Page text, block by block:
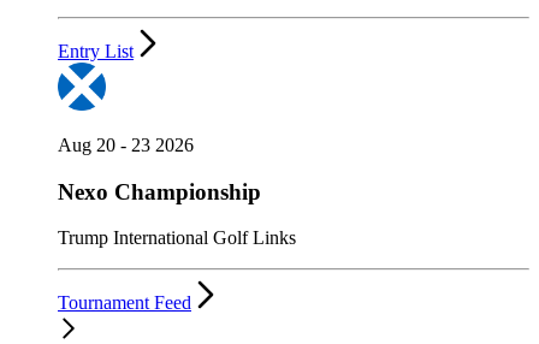
Entry List
Aug 20 - 23 2026
Nexo Championship
Trump International Golf Links
Tournament Feed